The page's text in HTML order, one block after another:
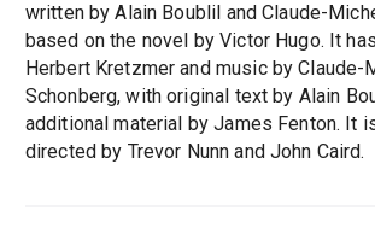
written by Alain Boublil and Claude-
based on the novel by Victor Hugo. It
Herbert Kretzmer and music by Claude-
Schonberg, with original text by Alain
additional material by James Fenton. It
directed by Trevor Nunn and John Caird.